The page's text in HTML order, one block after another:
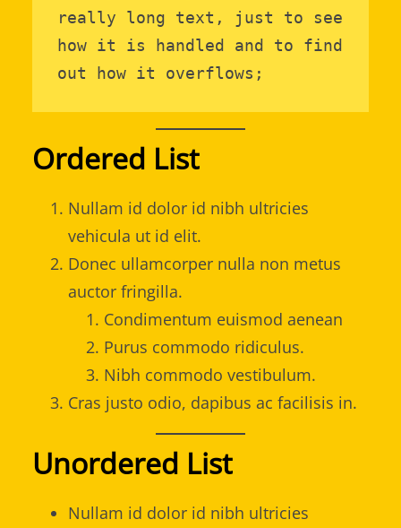
really long text, just to see
how it is handled and to find
out how it overflows;
Ordered List
Nullam id dolor id nibh ultricies
vehicula ut id elit.
Donec ullamcorper nulla non metus
auctor fringilla.
Condimentum euismod aenean
Purus commodo ridiculus.
Nibh commodo vestibulum.
Cras justo odio, dapibus ac facilisis in.
Unordered List
Nullam id dolor id nibh ultricies